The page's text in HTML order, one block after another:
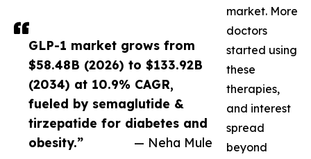
GLP-1 market grows from
$58.48B (2026) to $133.92B
(2034) at 10.9% CAGR,
fueled by semaglutide &
tirzepatide for diabetes and
obesity.”
— Neha Mule
market. More
doctors
started using
these
therapies,
and interest
spread
beyond